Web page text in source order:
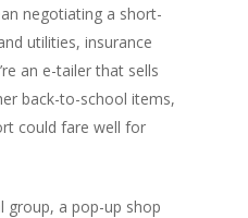
negotiating a short-
utilities, insurance
an e-tailer that sells
back-to-school items,
could fare well for
group, a pop-up shop